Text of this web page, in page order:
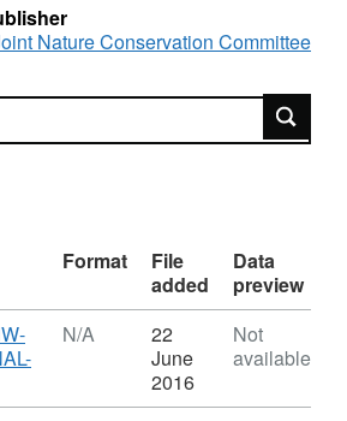
Nature Conservation Committee
Format
File
added
Data
preview
N/A
22
June
2016
Not
available